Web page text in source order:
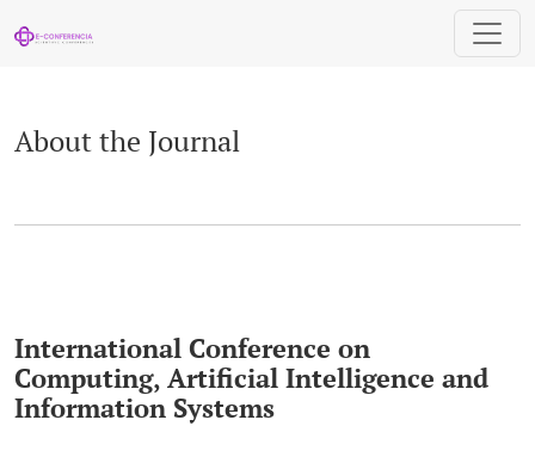
About the Journal
International Conference on
Computing, Artificial Intelligence and
Information Systems